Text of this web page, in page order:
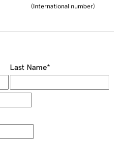
(International number)
Last Name*